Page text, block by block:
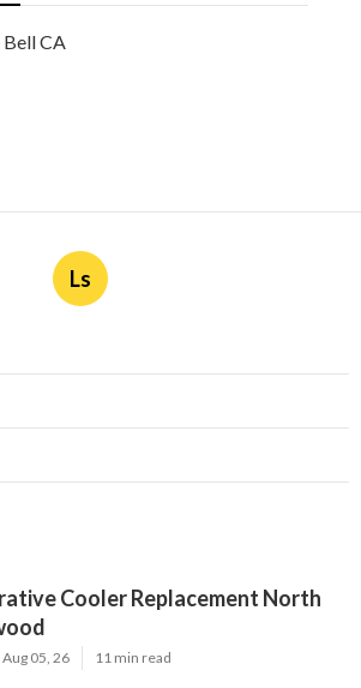
Bell CA
Ls
Cooler Replacement North
05, 26 11 min read